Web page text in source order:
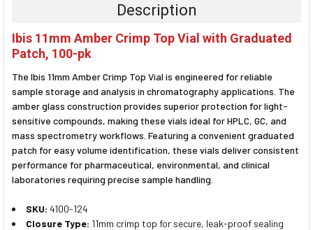
ALL
SELECTED
TO CART
Description
Ibis 11mm Amber Crimp Top Vial with Graduated
Patch, 100-pk
The Ibis 11mm Amber Crimp Top Vial is engineered for reliable
sample storage and analysis in chromatography applications. The
amber glass construction provides superior protection for light-
sensitive compounds, making these vials ideal for HPLC, GC, and
mass spectrometry workflows. Featuring a convenient graduated
patch for easy volume identification, these vials deliver consistent
performance for pharmaceutical, environmental, and clinical
laboratories requiring precise sample handling.
SKU: 4100-124
Closure Type: 11mm crimp top for secure, leak-proof sealing